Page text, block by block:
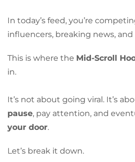
In today’s feed, you’re
influencers, breaking news,
This is where the Mid-Scroll
in.
It’s not about going viral. It’s
pause, pay attention, and
your door.
Let’s break it down.